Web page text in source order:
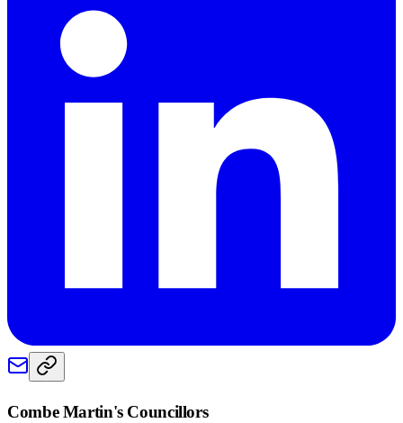
Combe Martin's Councillors